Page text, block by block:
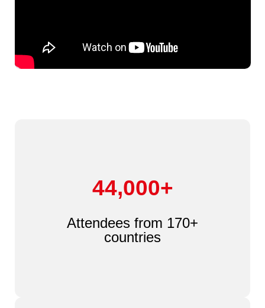
44,000+
Attendees from 170+
countries